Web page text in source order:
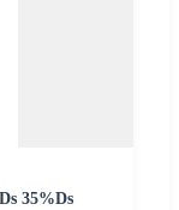
35%Ds